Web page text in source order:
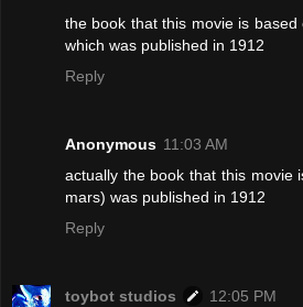
the book that this movie is
which was published in 1912
Reply
Anonymous 11:03 AM
actually the book that this movie
mars) was published in 1912
Reply
toybot studios
12:05 PM